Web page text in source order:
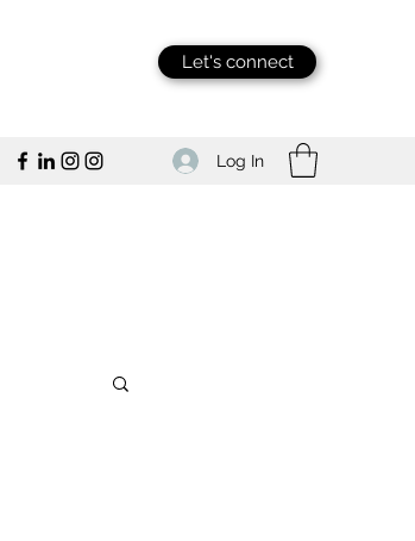
Let's connect
Log In